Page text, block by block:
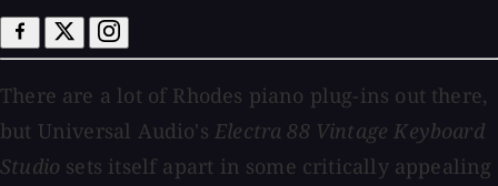
There are a lot of Rhodes piano plug-ins out there,
but Universal Audio's Electra 88 Vintage Keyboard
Studio sets itself apart in some critically appealing